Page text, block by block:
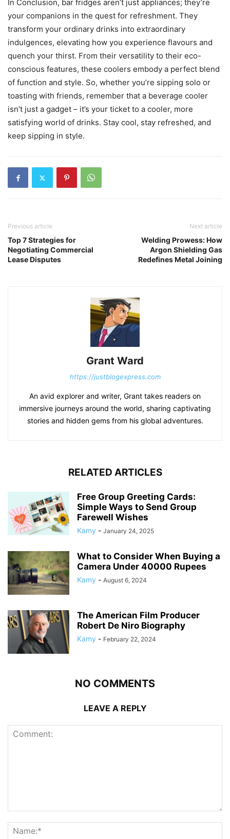
In Conclusion, bar fridges aren’t just appliances; they’re
your companions in the quest for refreshment. They
transform your ordinary drinks into extraordinary
indulgences, elevating how you experience flavours and
quench your thirst. From their versatility to their eco-
conscious features, these coolers embody a perfect blend
of function and style. So, whether you’re sipping solo or
toasting with friends, remember that a beverage cooler
isn’t just a gadget – it’s your ticket to a cooler, more
satisfying world of drinks. Stay cool, stay refreshed, and
keep sipping in style.
Previous article
Top 7 Strategies for
Negotiating Commercial
Lease Disputes
Next article
Welding Prowess: How
Argon Shielding Gas
Redefines Metal Joining
Grant Ward
https://justblogexpress.com
An avid explorer and writer, Grant takes readers on
immersive journeys around the world, sharing captivating
stories and hidden gems from his global adventures.
RELATED ARTICLES
Free Group Greeting Cards:
Simple Ways to Send Group
Farewell Wishes
Kamy - January 24, 2025
What to Consider When Buying a
Camera Under 40000 Rupees
Kamy - August 6, 2024
The American Film Producer
Robert De Niro Biography
Kamy - February 22, 2024
NO COMMENTS
LEAVE A REPLY